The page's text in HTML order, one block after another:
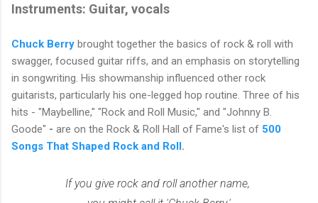
Instruments: Guitar, vocals
Chuck Berry brought together the basics of rock & roll with
swagger, focused guitar riffs, and an emphasis on storytelling
in songwriting. His showmanship influenced other rock
guitarists, particularly his one-legged hop routine. Three of his
hits - "Maybelline," "Rock and Roll Music," and "Johnny B.
Goode" - are on the Rock & Roll Hall of Fame's list of 500
Songs That Shaped Rock and Roll.
If you give rock and roll another name,